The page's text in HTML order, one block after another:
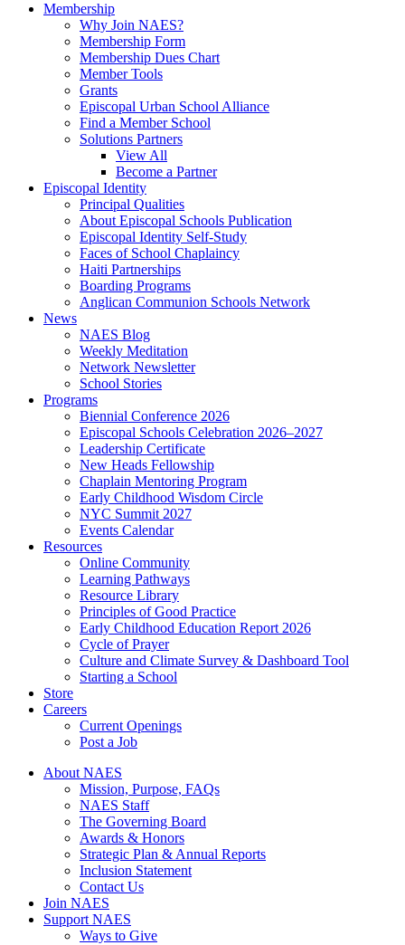
Membership
Why Join NAES?
Membership Form
Membership Dues Chart
Member Tools
Grants
Episcopal Urban School Alliance
Find a Member School
Solutions Partners
View All
Become a Partner
Episcopal Identity
Principal Qualities
About Episcopal Schools Publication
Episcopal Identity Self-Study
Faces of School Chaplaincy
Haiti Partnerships
Boarding Programs
Anglican Communion Schools Network
News
NAES Blog
Weekly Meditation
Network Newsletter
School Stories
Programs
Biennial Conference 2026
Episcopal Schools Celebration 2026–2027
Leadership Certificate
New Heads Fellowship
Chaplain Mentoring Program
Early Childhood Wisdom Circle
NYC Summit 2027
Events Calendar
Resources
Online Community
Learning Pathways
Resource Library
Principles of Good Practice
Early Childhood Education Report 2026
Cycle of Prayer
Culture and Climate Survey & Dashboard Tool
Starting a School
Store
Careers
Current Openings
Post a Job
About NAES
Mission, Purpose, FAQs
NAES Staff
The Governing Board
Awards & Honors
Strategic Plan & Annual Reports
Inclusion Statement
Contact Us
Join NAES
Support NAES
Ways to Give